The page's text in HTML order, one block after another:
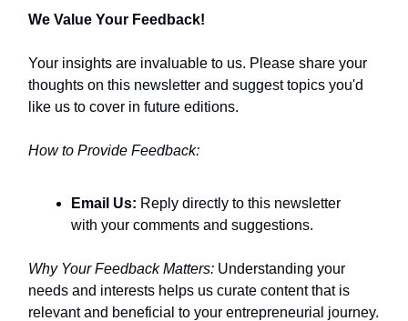
We Value Your Feedback!
Your insights are invaluable to us. Please share your
thoughts on this newsletter and suggest topics you'd
like us to cover in future editions.​
How to Provide Feedback:
Email Us: Reply directly to this newsletter
with your comments and suggestions.​
Why Your Feedback Matters: Understanding your
needs and interests helps us curate content that is
relevant and beneficial to your entrepreneurial journey.​